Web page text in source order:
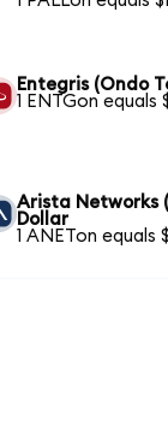
Entegris (Ondo
1 ENTGon equals
Arista Networks
Dollar
1 ANETon equals